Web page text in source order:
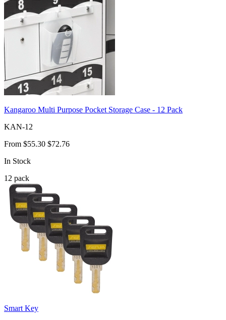
Kangaroo Multi Purpose Pocket Storage Case - 12 Pack
KAN-12
From $55.30 $72.76
In Stock
12 pack
Smart Key